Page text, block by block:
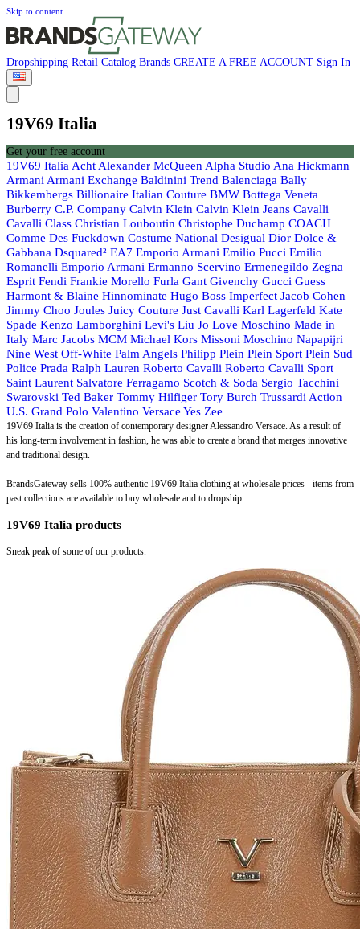
Skip to content
Dropshipping Retail Catalog Brands CREATE A FREE ACCOUNT Sign In
19V69 Italia
Get your free account
19V69 Italia Acht Alexander McQueen Alpha Studio Ana Hickmann
Armani Armani Exchange Baldinini Trend Balenciaga Bally
Bikkembergs Billionaire Italian Couture BMW Bottega Veneta
Burberry C.P. Company Calvin Klein Calvin Klein Jeans Cavalli
Cavalli Class Christian Louboutin Christophe Duchamp COACH
Comme Des Fuckdown Costume National Desigual Dior Dolce &
Gabbana Dsquared² EA7 Emporio Armani Emilio Pucci Emilio
Romanelli Emporio Armani Ermanno Scervino Ermenegildo Zegna
Esprit Fendi Frankie Morello Furla Gant Givenchy Gucci Guess
Harmont & Blaine Hinnominate Hugo Boss Imperfect Jacob Cohen
Jimmy Choo Joules Juicy Couture Just Cavalli Karl Lagerfeld Kate
Spade Kenzo Lamborghini Levi's Liu Jo Love Moschino Made in
Italy Marc Jacobs MCM Michael Kors Missoni Moschino Napapijri
Nine West Off-White Palm Angels Philipp Plein Plein Sport Plein Sud
Police Prada Ralph Lauren Roberto Cavalli Roberto Cavalli Sport
Saint Laurent Salvatore Ferragamo Scotch & Soda Sergio Tacchini
Swarovski Ted Baker Tommy Hilfiger Tory Burch Trussardi Action
U.S. Grand Polo Valentino Versace Yes Zee
19V69 Italia is the creation of contemporary designer Alessandro Versace. As a result of
his long-term involvement in fashion, he was able to create a brand that merges innovative
and traditional design.
BrandsGateway sells 100% authentic 19V69 Italia clothing at wholesale prices - items from
past collections are available to buy wholesale and to dropship.
19V69 Italia products
Sneak peak of some of our products.